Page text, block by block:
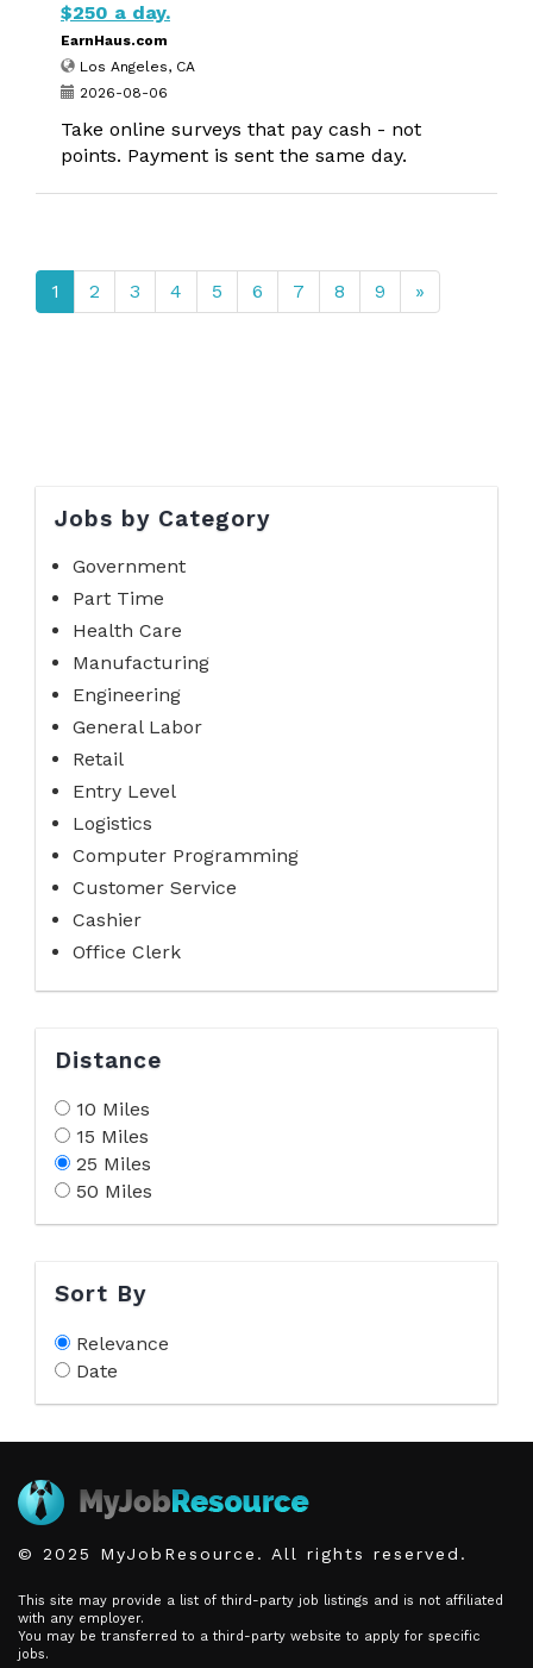
$250 a day.
EarnHaus.com
Los Angeles, CA
2026-08-06
Take online surveys that pay cash - not
points. Payment is sent the same day.
1 2 3 4 5 6 7 8 9 »
Jobs by Category
Government
Part Time
Health Care
Manufacturing
Engineering
General Labor
Retail
Entry Level
Logistics
Computer Programming
Customer Service
Cashier
Office Clerk
Distance
10 Miles
15 Miles
25 Miles
50 Miles
Sort By
Relevance
Date
© 2025 MyJobResource. All rights reserved.
This site may provide a list of third-party job listings and is not affiliated
with any employer.
You may be transferred to a third-party website to apply for specific
jobs.